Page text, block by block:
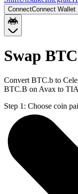
ConnectConnect Wallet
Swap
Convert BTC.b to
BTC.B on Avax to
Step 1: Choose coin